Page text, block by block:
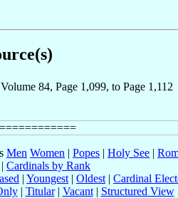
84, Page 1,099, to Page 1,112
Men Women | Popes | Holy See |
| Cardinals by Rank
| Youngest | Oldest | Cardinal
| Titular| Vacant| Structured View